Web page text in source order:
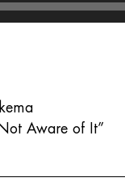
Aware of It”